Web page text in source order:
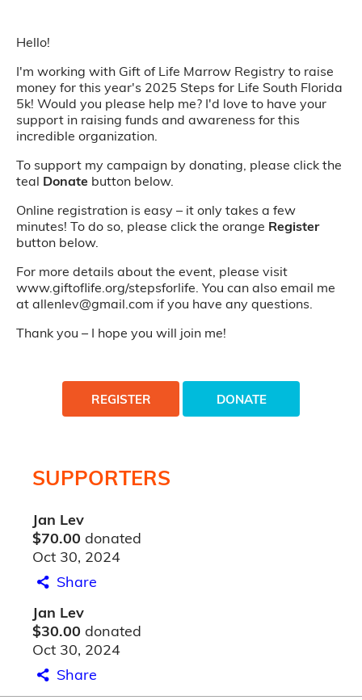
Hello!
I'm working with Gift of Life Marrow Registry to raise
money for this year's 2025 Steps for Life South Florida
5k! Would you please help me? I'd love to have your
support in raising funds and awareness for this
incredible organization.
To support my campaign by donating, please click the
teal Donate button below.
Online registration is easy – it only takes a few
minutes! To do so, please click the orange Register
button below.
For more details about the event, please visit
www.giftoflife.org/stepsforlife. You can also email me
at allenlev@gmail.com if you have any questions.
Thank you – I hope you will join me!
REGISTER DONATE
SUPPORTERS
Jan Lev
$70.00 donated
Oct 30, 2024
Share
Jan Lev
$30.00 donated
Oct 30, 2024
Share